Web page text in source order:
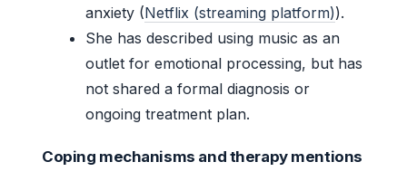
anxiety (Netflix (streaming platform)).
She has described using music as an
outlet for emotional processing, but has
not shared a formal diagnosis or
ongoing treatment plan.
Coping mechanisms and therapy mentions